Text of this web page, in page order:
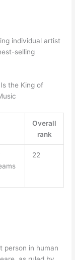
individual artist
selling
the King of
Overall
rank
22
person in human